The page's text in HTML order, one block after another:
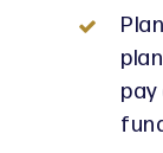
pay